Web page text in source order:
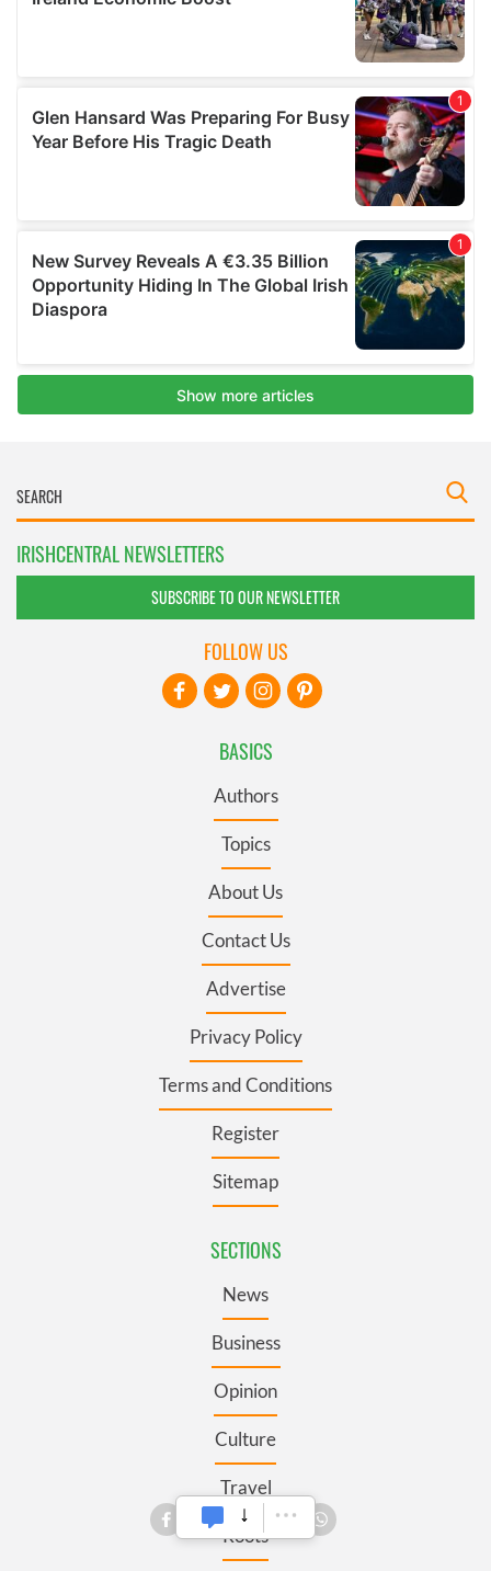
IRISHCENTRAL NEWSLETTERS
SUBSCRIBE TO OUR NEWSLETTER
BASICS
Authors
Topics
About Us
Contact Us
Advertise
Privacy Policy
Terms and Conditions
Register
Sitemap
SECTIONS
News
Business
Opinion
Culture
Travel
Roots
FOLLOW US